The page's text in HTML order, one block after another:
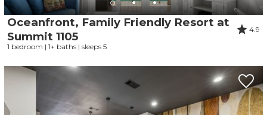
Oceanfront, Family Friendly Resort at
Summit 1105
4.9
1 bedroom | 1+ baths | sleeps 5